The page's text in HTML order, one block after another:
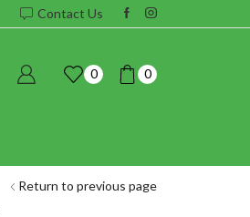
Contact Us
0 0
Return to previous page